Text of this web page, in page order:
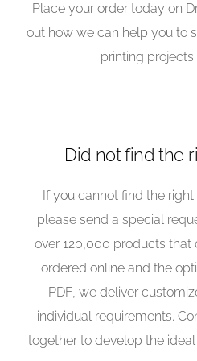
Place your order today on
out how we can help you to
printing projects
Did not find the
If you cannot find the
please send a special
over 120,000 products
ordered online and the
PDF, we deliver
individual requirements.
together to develop the